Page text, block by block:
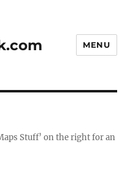
MENU
Stuff’ on the right for an